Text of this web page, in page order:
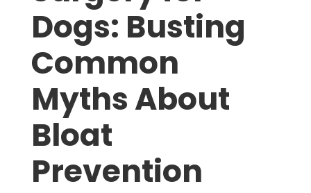
Dogs: Busting
Common
Myths About
Bloat
Prevention